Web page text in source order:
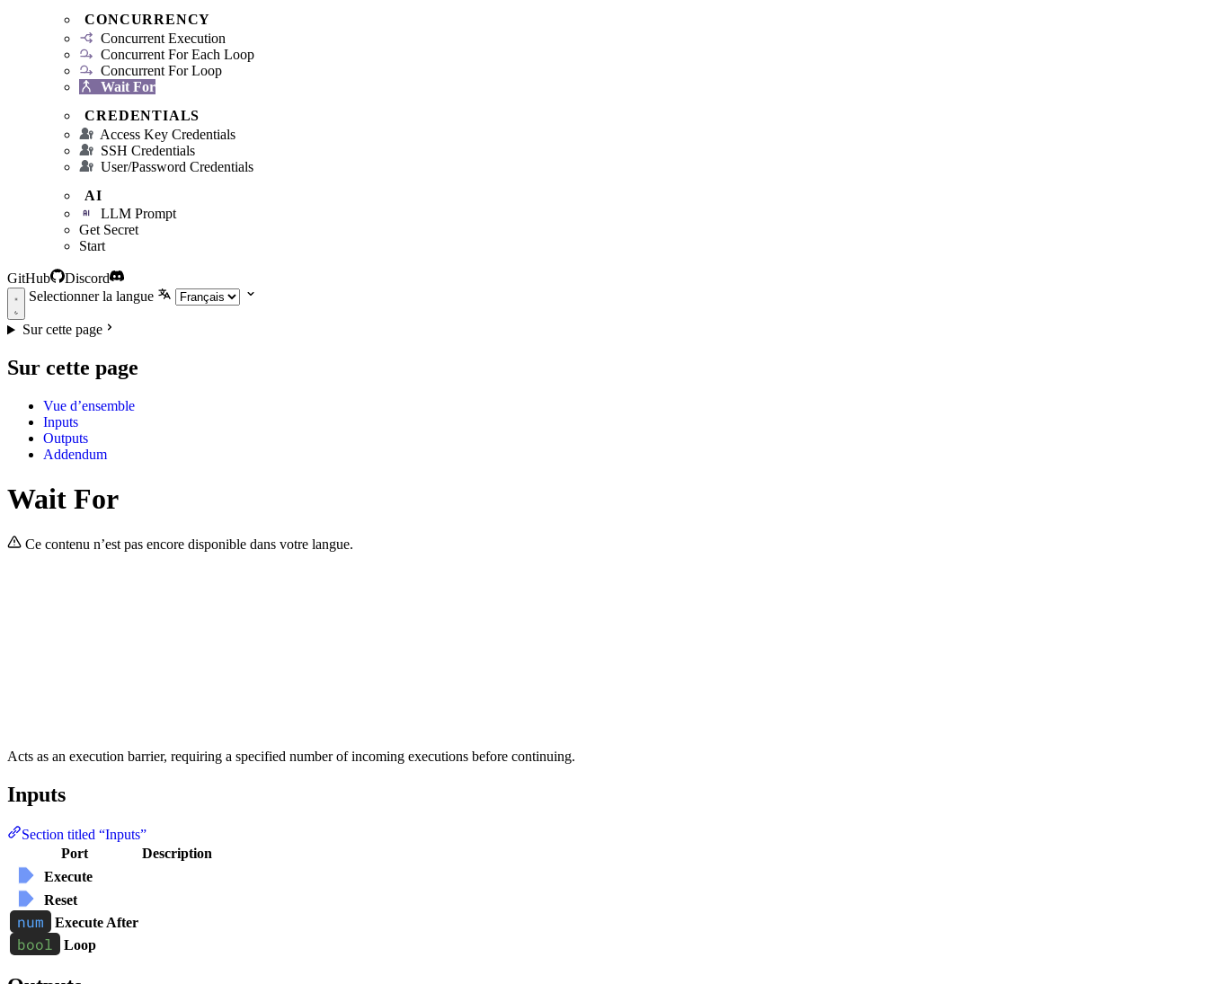
CONCURRENCY
Concurrent Execution
Concurrent For Each Loop
Concurrent For Loop
Wait For
CREDENTIALS
Access Key Credentials
SSH Credentials
User/Password Credentials
AI
LLM Prompt
Get Secret
Start
GitHub
Discord
Selectionner la langue
Sur cette page
Sur cette page
Vue d’ensemble
Inputs
Outputs
Addendum
Wait For
Ce contenu n’est pas encore disponible dans votre langue.
Acts as an execution barrier, requiring a specified number of incoming executions before continuing.
Inputs
Section titled “Inputs”
Port
Description
Execute
Reset
Execute After
Loop